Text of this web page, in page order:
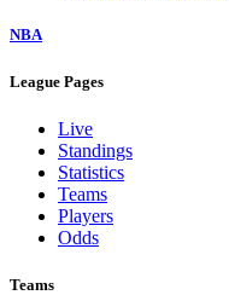
NBA
League Pages
Live
Standings
Statistics
Teams
Players
Odds
Teams